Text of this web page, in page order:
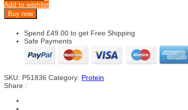
Add to wishlist
Buy now
Spend £49.00 to get Free Shipping
Safe Payments
SKU: P51836 Category: Protein
Share :